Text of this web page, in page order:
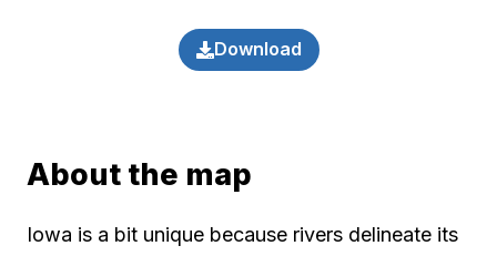
Download
About the map
Iowa is a bit unique because rivers delineate its